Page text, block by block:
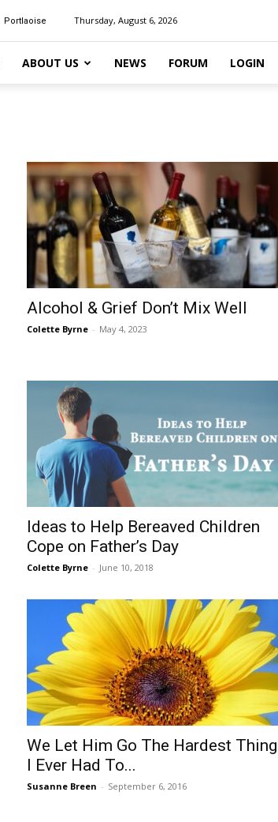
Portlaoise Thursday, August 6, 2026
ABOUT US NEWS FORUM LOGIN
Alcohol & Grief Don’t Mix Well
Colette Byrne - May 4, 2023
Ideas to Help Bereaved Children
Cope on Father’s Day
Colette Byrne - June 10, 2018
We Let Him Go The Hardest Thing
I Ever Had To...
Susanne Breen - September 6, 2016